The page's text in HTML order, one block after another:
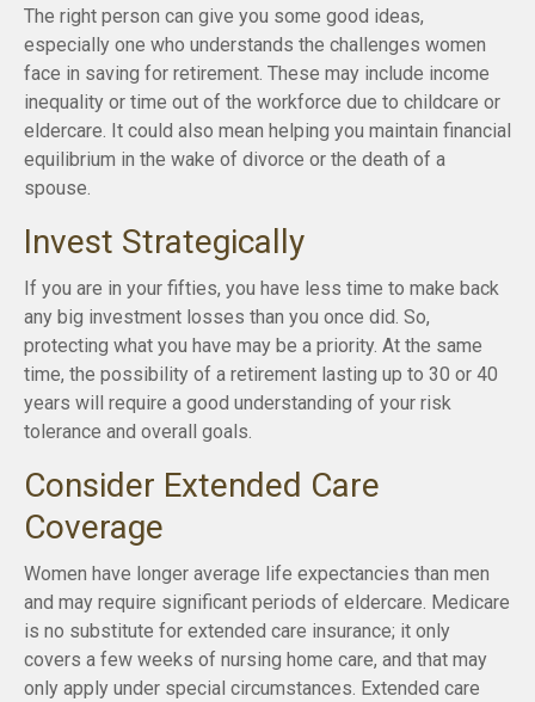
The right person can give you some good ideas,
especially one who understands the challenges women
face in saving for retirement. These may include income
inequality or time out of the workforce due to childcare or
eldercare. It could also mean helping you maintain financial
equilibrium in the wake of divorce or the death of a
spouse.
Invest Strategically
If you are in your fifties, you have less time to make back
any big investment losses than you once did. So,
protecting what you have may be a priority. At the same
time, the possibility of a retirement lasting up to 30 or 40
years will require a good understanding of your risk
tolerance and overall goals.
Consider Extended Care
Coverage
Women have longer average life expectancies than men
and may require significant periods of eldercare. Medicare
is no substitute for extended care insurance; it only
covers a few weeks of nursing home care, and that may
only apply under special circumstances. Extended care